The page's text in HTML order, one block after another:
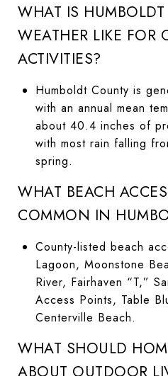
WHAT IS
WEATHER LIKE FOR
ACTIVITIES?
Humboldt County is
with an annual mean
about 40.4 inches of
with most rain falling
spring.
WHAT BEACH
COMMON IN
County-listed beach
Lagoon, Moonstone
River, Fairhaven “T,”
Access Points, Table
Centerville Beach.
WHAT SHOULD
ABOUT OUTDOOR